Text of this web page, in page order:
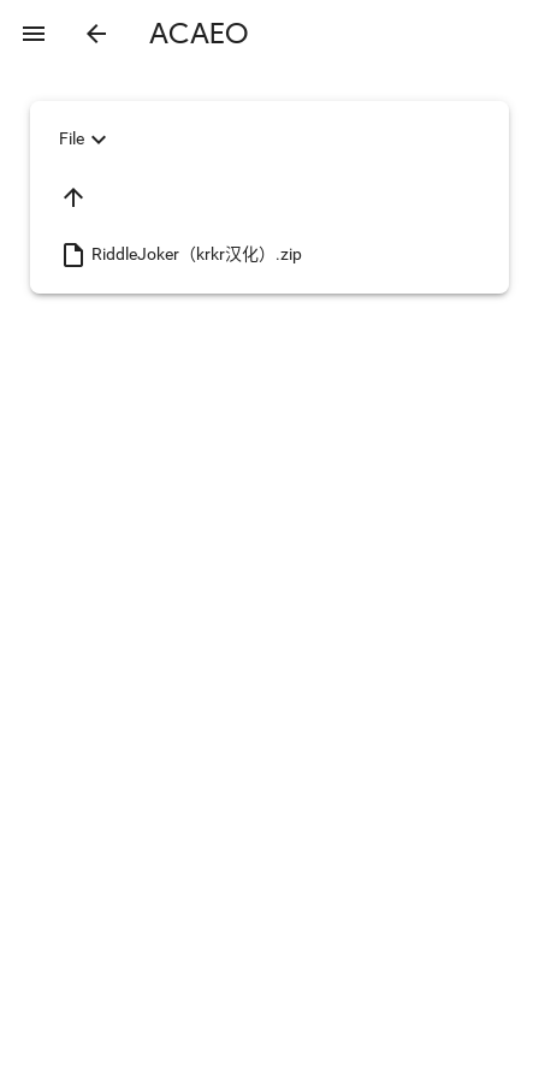
menu arrow_back ACAEO
Fileexpand_more
arrow_upward
insert_drive_file RiddleJoker（krkr汉化）.zip